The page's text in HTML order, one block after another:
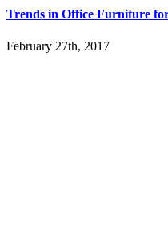
Trends in Office Furniture
February 27th, 2017